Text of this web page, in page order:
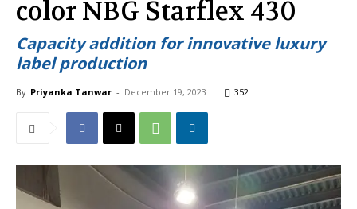
color NBG Starflex 430
Capacity addition for innovative luxury
label production
By Priyanka Tanwar - December 19, 2023 352